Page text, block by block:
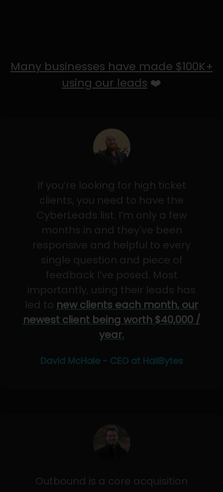
Many businesses have made $100K+
using our leads ❤️
If you’re looking for high ticket
clients, you need to have the
CyberLeads list. I’m only a few
months in and they've been
responsive and helpful to every
single question and piece of
feedback I’ve posed. Most
importantly, using their leads has
led to new clients each month, our
newest client being worth $40,000 /
year.
David McHale - CEO at HailBytes
Outbound is a core acquisition